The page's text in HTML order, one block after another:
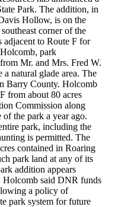
Park. The addition, in
Hollow, is on the
corner of the
adjacent to Route F for
park
Mr. and Mrs. Fred W.
natural glade area. The
Barry County. Holcomb
from about 80 acres
Commission along
of the park a year ago.
park, including the
is permitted. The
contained in Roaring
park land at any of its
addition appears
Holcomb said DNR funds
a policy of
park system for future